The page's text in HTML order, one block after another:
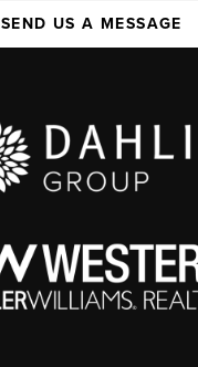
SEND US A MESSAGE